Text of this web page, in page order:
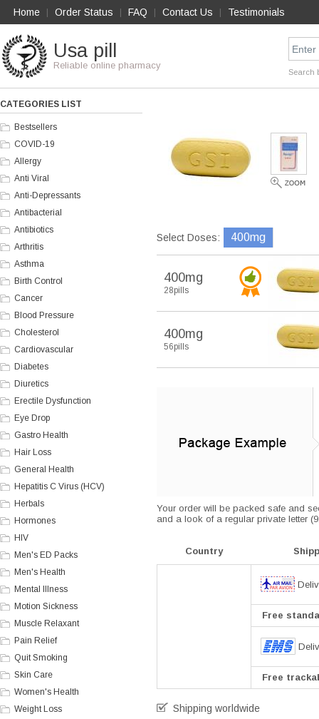
Home Order Status FAQ Contact Us Testimonials
Usa pill
Reliable online pharmacy
Search
CATEGORIES LIST
Bestsellers
COVID-19
Allergy
Anti Viral
Anti-Depressants
Antibacterial
Antibiotics
Arthritis
Asthma
Birth Control
Cancer
Blood Pressure
Cholesterol
Cardiovascular
Diabetes
Diuretics
Erectile Dysfunction
Eye Drop
Gastro Health
Hair Loss
General Health
Hepatitis C Virus (HCV)
Herbals
Hormones
HIV
Men's ED Packs
Men's Health
Mental Illness
Motion Sickness
Muscle Relaxant
Pain Relief
Quit Smoking
Skin Care
Women's Health
Weight Loss
Select Doses: 400mg
400mg
28pills
400mg
56pills
Your order will be packed safe and
and a look of a regular private letter
Country
Free
Free
Shipping worldwide